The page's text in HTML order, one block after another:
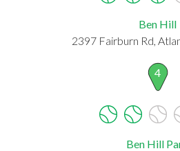
Ben Hill
2397 Fairburn Rd,
4
Ben Hill